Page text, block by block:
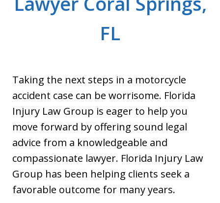
FL
Taking the next steps in a motorcycle
accident case can be worrisome. Florida
Injury Law Group is eager to help you
move forward by offering sound legal
advice from a knowledgeable and
compassionate lawyer. Florida Injury Law
Group has been helping clients seek a
favorable outcome for many years.